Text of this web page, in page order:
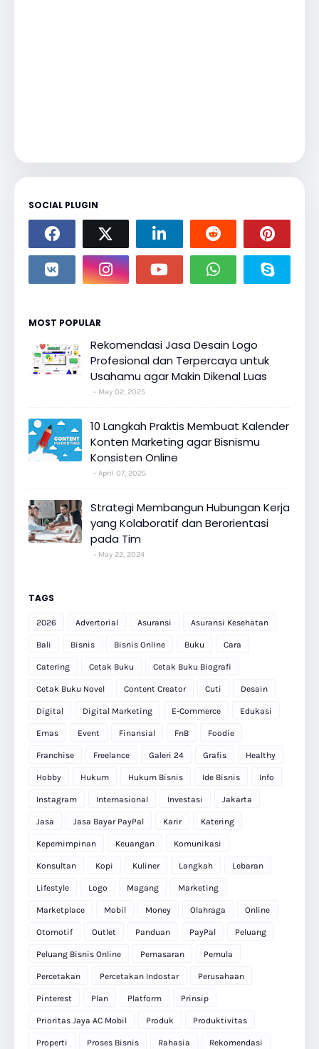
SOCIAL PLUGIN
MOST POPULAR
Rekomendasi Jasa Desain Logo
Profesional dan Terpercaya untuk
Usahamu agar Makin Dikenal Luas
May 02, 2025
10 Langkah Praktis Membuat Kalender
Konten Marketing agar Bisnismu
Konsisten Online
April 07, 2025
Strategi Membangun Hubungan Kerja
yang Kolaboratif dan Berorientasi
pada Tim
May 22, 2024
TAGS
2026 Advertorial Asuransi Asuransi Kesehatan
Bali Bisnis Bisnis Online Buku Cara
Catering Cetak Buku Cetak Buku Biografi
Cetak Buku Novel Content Creator Cuti Desain
Digital Digital Marketing E-Commerce Edukasi
Emas Event Finansial FnB Foodie
Franchise Freelance Galeri 24 Grafis Healthy
Hobby Hukum Hukum Bisnis Ide Bisnis Info
Instagram Internasional Investasi Jakarta
Jasa Jasa Bayar PayPal Karir Katering
Kepemimpinan Keuangan Komunikasi
Konsultan Kopi Kuliner Langkah Lebaran
Lifestyle Logo Magang Marketing
Marketplace Mobil Money Olahraga Online
Otomotif Outlet Panduan PayPal Peluang
Peluang Bisnis Online Pemasaran Pemula
Percetakan Percetakan Indostar Perusahaan
Pinterest Plan Platform Prinsip
Prioritas Jaya AC Mobil Produk Produktivitas
Properti Proses Bisnis Rahasia Rekomendasi